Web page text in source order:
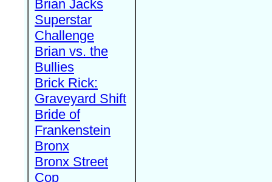
Brian Jacks
Superstar
Challenge
Brian vs. the
Bullies
Brick Rick:
Graveyard Shift
Bride of
Frankenstein
Bronx
Bronx Street
Cop